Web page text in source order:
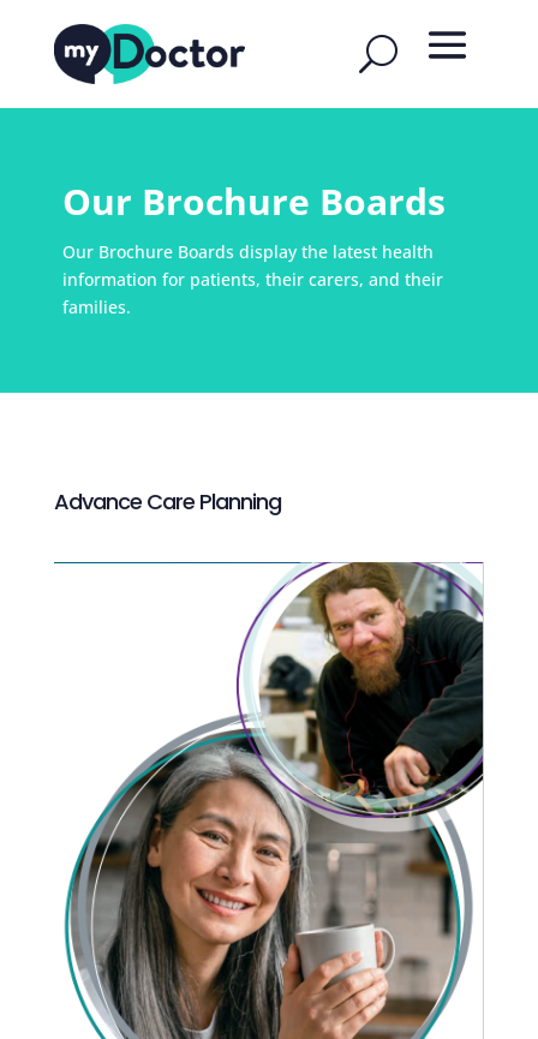
Our Brochure Boards
Our Brochure Boards display the latest health
information for patients, their carers, and their
families.
Advance Care Planning